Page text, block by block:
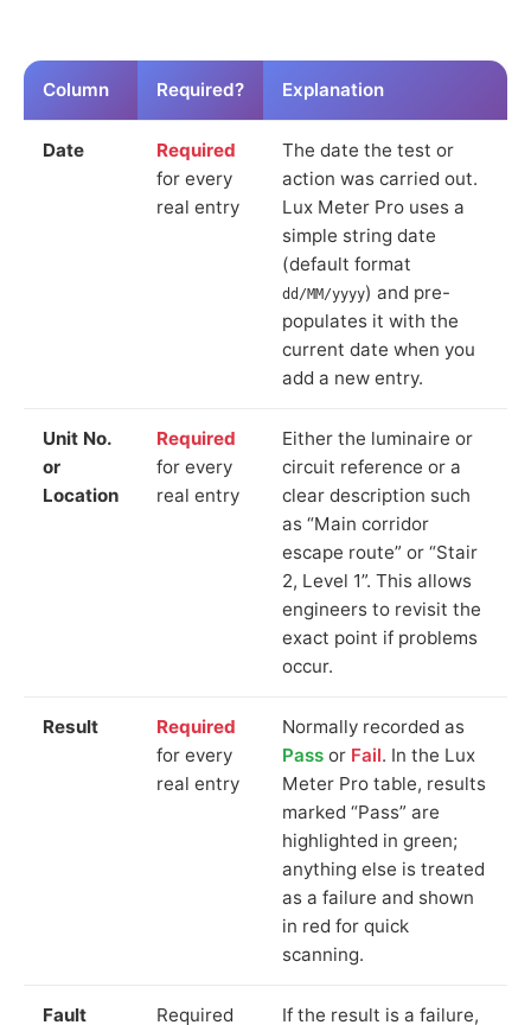
Column Required? Explanation
Date
Required
for every
real entry
The date the test or
action was carried out.
Lux Meter Pro uses a
simple string date
(default format
dd/MM/yyyy) and pre-
populates it with the
current date when you
add a new entry.
Unit No.
or
Location
Required
for every
real entry
Either the luminaire or
circuit reference or a
clear description such
as “Main corridor
escape route” or “Stair
2, Level 1”. This allows
engineers to revisit the
exact point if problems
occur.
Result
Required
for every
real entry
Normally recorded as
Pass or Fail. In the Lux
Meter Pro table, results
marked “Pass” are
highlighted in green;
anything else is treated
as a failure and shown
in red for quick
scanning.
Fault Required If the result is a failure,